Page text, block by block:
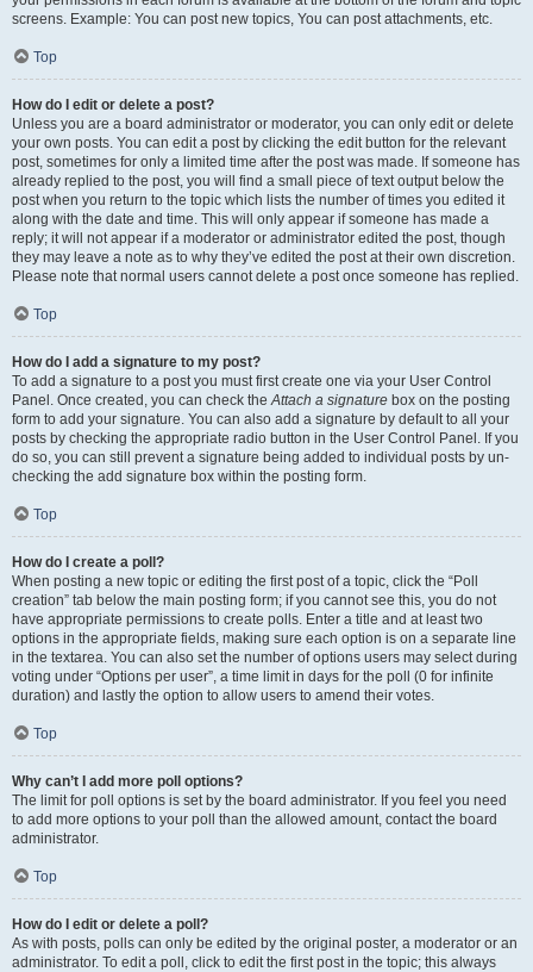
screens. Example: You can post new topics, You can post attachments, etc.
Top
How do I edit or delete a post?
Unless you are a board administrator or moderator, you can only edit or delete
your own posts. You can edit a post by clicking the edit button for the relevant
post, sometimes for only a limited time after the post was made. If someone has
already replied to the post, you will find a small piece of text output below the
post when you return to the topic which lists the number of times you edited it
along with the date and time. This will only appear if someone has made a
reply; it will not appear if a moderator or administrator edited the post, though
they may leave a note as to why they’ve edited the post at their own discretion.
Please note that normal users cannot delete a post once someone has replied.
Top
How do I add a signature to my post?
To add a signature to a post you must first create one via your User Control
Panel. Once created, you can check theAttach a signature box on the posting
form to add your signature. You can also add a signature by default to all your
posts by checking the appropriate radio button in the User Control Panel. If you
do so, you can still prevent a signature being added to individual posts by un-
checking the add signature box within the posting form.
Top
How do I create a poll?
When posting a new topic or editing the first post of a topic, click the “Poll
creation” tab below the main posting form; if you cannot see this, you do not
have appropriate permissions to create polls. Enter a title and at least two
options in the appropriate fields, making sure each option is on a separate line
in the textarea. You can also set the number of options users may select during
voting under “Options per user”, a time limit in days for the poll (0 for infinite
duration) and lastly the option to allow users to amend their votes.
Top
Why can’t I add more poll options?
The limit for poll options is set by the board administrator. If you feel you need
to add more options to your poll than the allowed amount, contact the board
administrator.
Top
How do I edit or delete a poll?
As with posts, polls can only be edited by the original poster, a moderator or an
administrator. To edit a poll, click to edit the first post in the topic; this always